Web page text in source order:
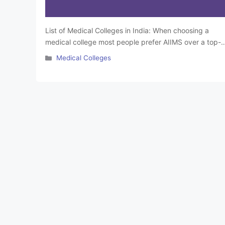
List of Medical Colleges in India: When choosing a
medical college most people prefer AIIMS over a top-
ranked private medical college. Admission to top
Categories
Medical Colleges